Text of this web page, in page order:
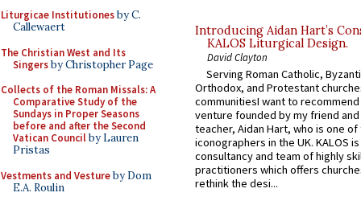
Liturgicae Institutionesby C.
Callewaert
The Christian West and Its
Singersby Christopher Page
Collects of the Roman Missals: A
Comparative Study of the
Sundays in Proper Seasons
before and after the Second
Vatican Councilby Lauren
Pristas
Vestments and Vestureby Dom
E.A. Roulin
Introducing Aidan Hart’s
KALOS Liturgical Design.
David Clayton
Serving Roman Catholic,
Orthodox, and Protestant
communitiesI want to recommend
venture founded by my friend
teacher, Aidan Hart, who is one
iconographers in the UK. KALOS
consultancy and team of highly
practitioners which offers
rethink the desi...